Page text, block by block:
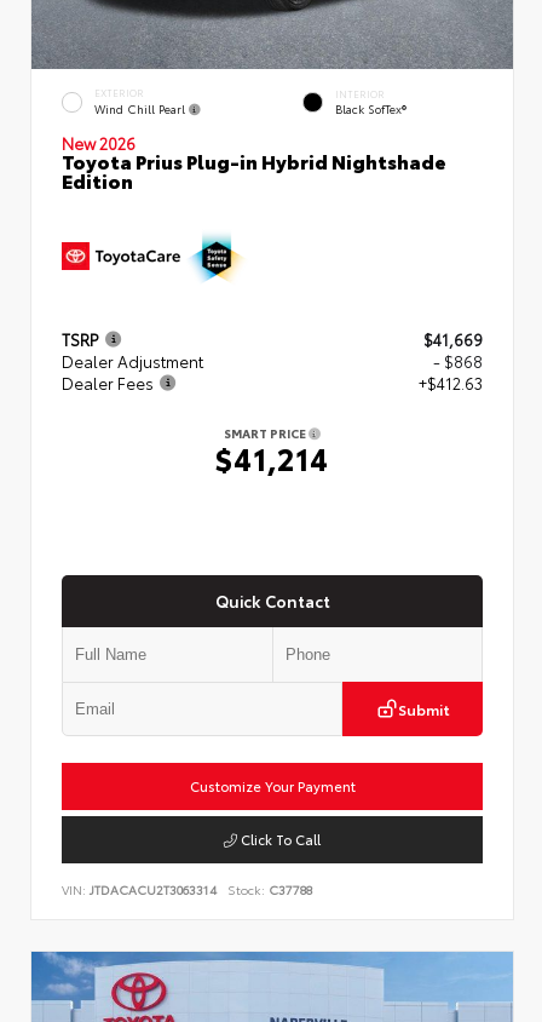
EXTERIOR
Wind Chill Pearl
INTERIOR
Black SofTex®
New 2026
Toyota Prius Plug-in Hybrid Nightshade
Edition
TSRP
$41,669
Dealer Adjustment
- $868
Dealer Fees
+$412.63
SMART PRICE
$41,214
Quick Contact
Submit
Customize Your Payment
Click To Call
VIN: JTDACACU2T3063314 Stock: C37788